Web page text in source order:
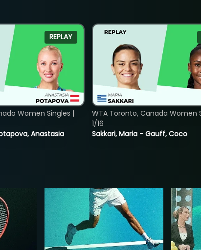
REPLAY
Anastasia
Women Singles |
Sakkari, Maria - Gauff, Coco
WTA Toronto, Canada Women
1/16